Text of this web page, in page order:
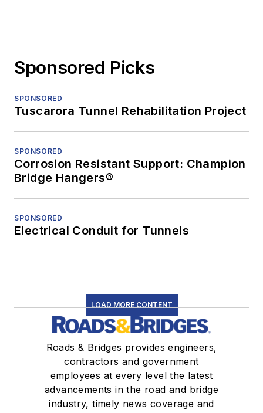
Sponsored Picks
SPONSORED
Tuscarora Tunnel Rehabilitation Project
SPONSORED
Corrosion Resistant Support: Champion
Bridge Hangers®
SPONSORED
Electrical Conduit for Tunnels
LOAD MORE CONTENT
Roads & Bridges provides engineers,
contractors and government
employees at every level the latest
advancements in the road and bridge
industry, timely news coverage and